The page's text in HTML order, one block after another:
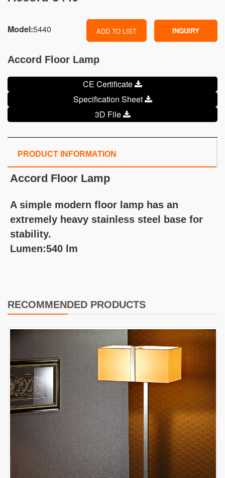
Model:5440 ADD TO LIST INQUIRY
Accord Floor Lamp
CE Certificate
Specification Sheet
3D File
PRODUCT INFORMATION
Accord Floor Lamp
A simple modern floor lamp has an
extremely heavy stainless steel base for
stability.
Lumen:540 lm
RECOMMENDED PRODUCTS